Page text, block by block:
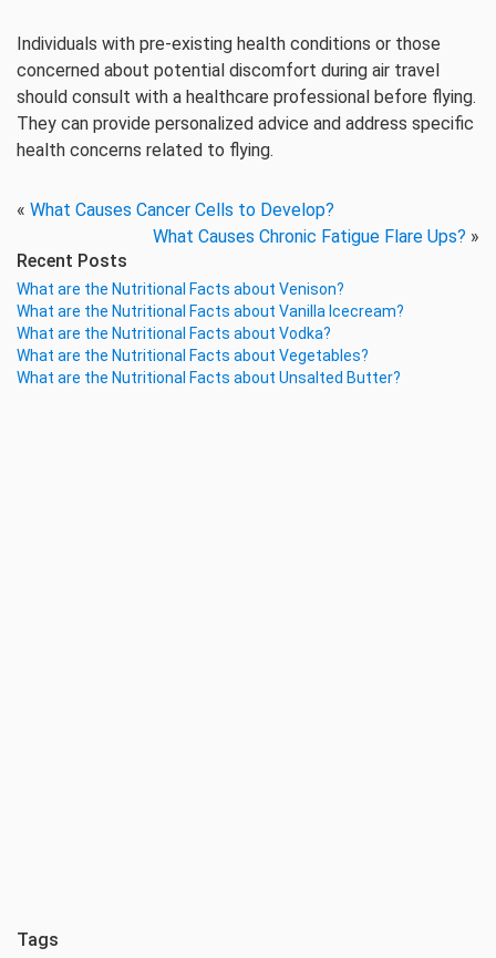
Individuals with pre-existing health conditions or those
concerned about potential discomfort during air travel
should consult with a healthcare professional before flying.
They can provide personalized advice and address specific
health concerns related to flying.
« What Causes Cancer Cells to Develop?
What Causes Chronic Fatigue Flare Ups? »
Recent Posts
What are the Nutritional Facts about Venison?
What are the Nutritional Facts about Vanilla Icecream?
What are the Nutritional Facts about Vodka?
What are the Nutritional Facts about Vegetables?
What are the Nutritional Facts about Unsalted Butter?
Tags